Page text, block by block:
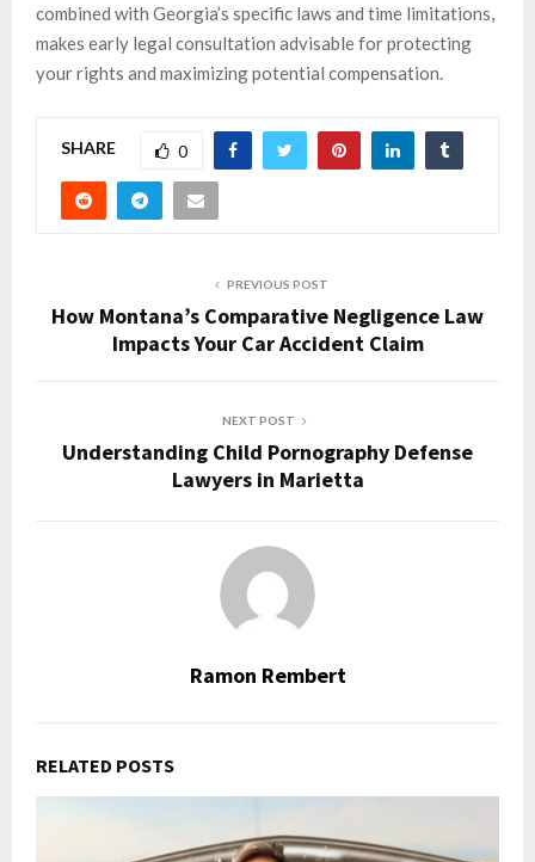
combined with Georgia’s specific laws and time limitations,
makes early legal consultation advisable for protecting
your rights and maximizing potential compensation.
SHARE 0
PREVIOUS POST
How Montana’s Comparative Negligence Law
Impacts Your Car Accident Claim
NEXT POST
Understanding Child Pornography Defense
Lawyers in Marietta
Ramon Rembert
RELATED POSTS